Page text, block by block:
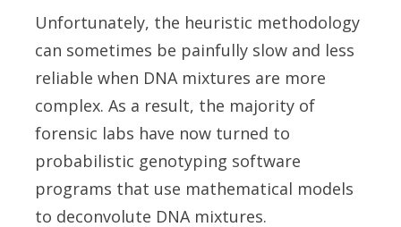
Unfortunately, the heuristic methodology
can sometimes be painfully slow and less
reliable when DNA mixtures are more
complex. As a result, the majority of
forensic labs have now turned to
probabilistic genotyping software
programs that use mathematical models
to deconvolute DNA mixtures.